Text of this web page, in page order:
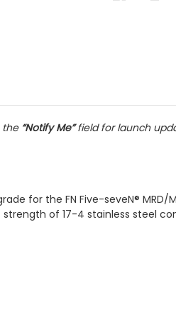
the “Notify Me”field for launch
for the FN Five-seveN® MRD/
of 17-4 stainless steel